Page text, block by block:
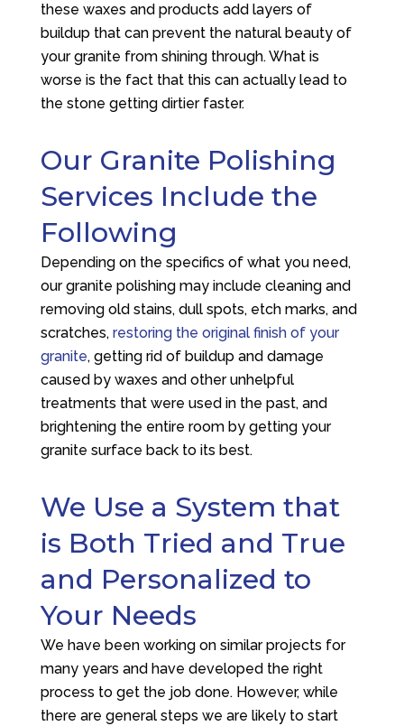
these waxes and products add layers of
buildup that can prevent the natural beauty of
your granite from shining through. What is
worse is the fact that this can actually lead to
the stone getting dirtier faster.
Our Granite Polishing
Services Include the
Following
Depending on the specifics of what you need,
our granite polishing may include cleaning and
removing old stains, dull spots, etch marks, and
scratches, restoring the original finish of your
granite, getting rid of buildup and damage
caused by waxes and other unhelpful
treatments that were used in the past, and
brightening the entire room by getting your
granite surface back to its best.
We Use a System that
is Both Tried and True
and Personalized to
Your Needs
We have been working on similar projects for
many years and have developed the right
process to get the job done. However, while
there are general steps we are likely to start